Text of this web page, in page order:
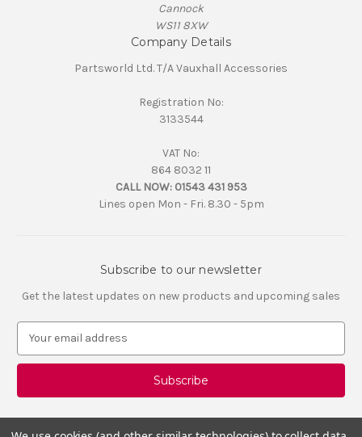
Cannock
WS11 8XW
Company Details
Partsworld Ltd. T/A Vauxhall Accessories
Registration No:
3133544
VAT No:
864 8032 11
CALL NOW: 01543 431 953
Lines open Mon - Fri. 8.30 - 5pm
Subscribe to our newsletter
Get the latest updates on new products and upcoming sales
a
l
A
d